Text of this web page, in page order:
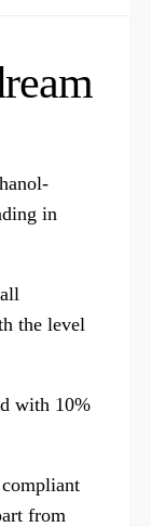
in
the level
with 10%
from